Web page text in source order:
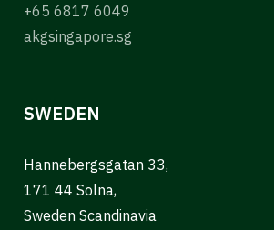
+65 6817 6049
akgsingapore.sg
SWEDEN
Hannebergsgatan 33,
171 44 Solna,
Sweden Scandinavia